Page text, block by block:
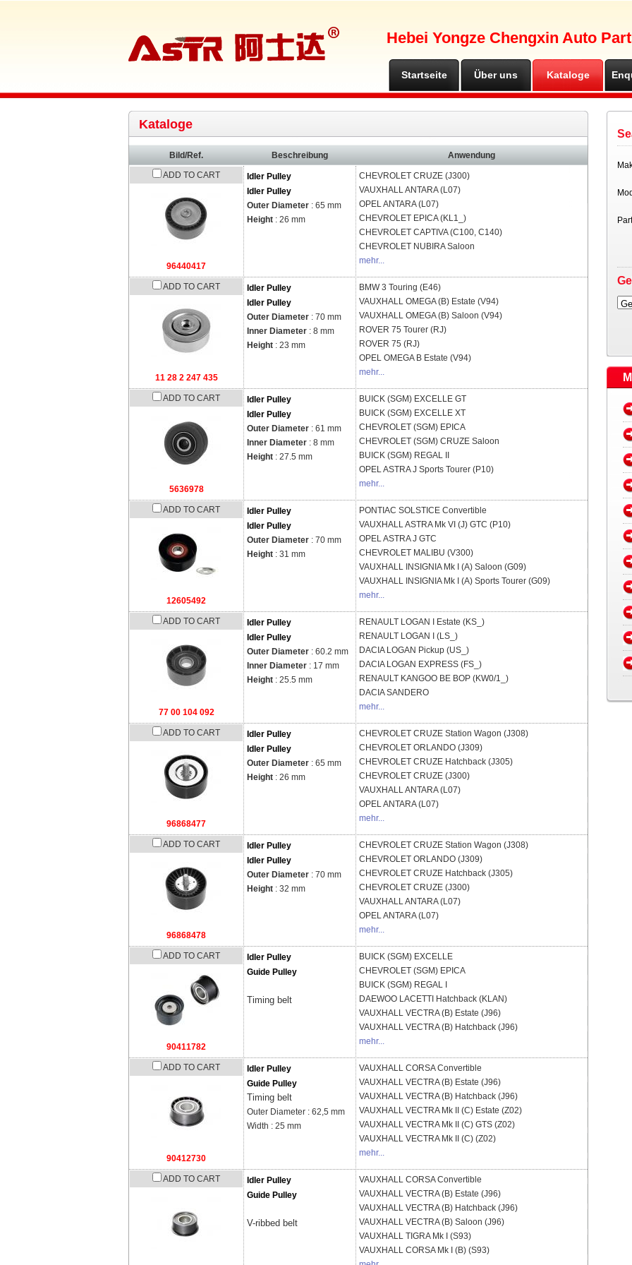
Hebei Yongze Chengxin Auto
Startseite Über uns Kataloge
Kataloge
Bild/Ref. Beschreibung
Anwendung
ADD TO CART
96440417
Idler Pulley
Idler Pulley
Outer Diameter : 65 mm
Height : 26 mm
CHEVROLET CRUZE (J300)
VAUXHALLANTARA (L07)
OPELANTARA (L07)
CHEVROLET EPICA (KL1_)
CHEVROLET CAPTIVA (C100, C140)
CHEVROLET NUBIRA Saloon
mehr...
ADD TO CART
11 28 2 247 435
Idler Pulley
Idler Pulley
Outer Diameter : 70 mm
Inner Diameter : 8 mm
Height : 23 mm
BMW3 Touring (E46)
VAUXHALL OMEGA (B) Estate (V94)
VAUXHALL OMEGA (B) Saloon (V94)
ROVER 75 Tourer (RJ)
ROVER 75 (RJ)
OPEL OMEGA B Estate (V94)
mehr...
ADD TO CART
5636978
Idler Pulley
Idler Pulley
Outer Diameter : 61 mm
Inner Diameter : 8 mm
Height : 27.5 mm
BUICK (SGM) EXCELLE GT
BUICK (SGM) EXCELLE XT
CHEVROLET (SGM) EPICA
CHEVROLET (SGM) CRUZE Saloon
BUICK (SGM) REGAL II
OPELASTRA J Sports Tourer (P10)
mehr...
ADD TO CART
12605492
Idler Pulley
Idler Pulley
Outer Diameter : 70 mm
Height : 31 mm
PONTIAC SOLSTICE Convertible
VAUXHALLASTRA Mk VI (J) GTC (P10)
OPELASTRA J GTC
CHEVROLET MALIBU (V300)
VAUXHALL INSIGNIA Mk I (A) Saloon (G09)
VAUXHALL INSIGNIA Mk I (A) Sports Tourer (G09)
mehr...
ADD TO CART
77 00 104 092
Idler Pulley
Idler Pulley
Outer Diameter : 60.2 mm
Inner Diameter : 17 mm
Height : 25.5 mm
RENAULT LOGAN I Estate (KS_)
RENAULT LOGAN I (LS_)
DACIA LOGAN Pickup (US_)
DACIA LOGAN EXPRESS (FS_)
RENAULT KANGOO BE BOP (KW0/1_)
DACIASANDERO
mehr...
ADD TO CART
96868477
Idler Pulley
Idler Pulley
Outer Diameter : 65 mm
Height : 26 mm
CHEVROLET CRUZE Station Wagon (J308)
CHEVROLET ORLANDO (J309)
CHEVROLET CRUZE Hatchback (J305)
CHEVROLET CRUZE (J300)
VAUXHALLANTARA (L07)
OPELANTARA (L07)
mehr...
ADD TO CART
96868478
Idler Pulley
Idler Pulley
Outer Diameter : 70 mm
Height : 32 mm
CHEVROLET CRUZE Station Wagon (J308)
CHEVROLET ORLANDO (J309)
CHEVROLET CRUZE Hatchback (J305)
CHEVROLET CRUZE (J300)
VAUXHALLANTARA (L07)
OPELANTARA (L07)
mehr...
ADD TO CART
90411782
Idler Pulley
Guide Pulley
Timing belt
BUICK (SGM) EXCELLE
CHEVROLET (SGM) EPICA
BUICK (SGM) REGAL I
DAEWOO LACETTI Hatchback (KLAN)
VAUXHALL VECTRA (B) Estate (J96)
VAUXHALL VECTRA (B) Hatchback (J96)
mehr...
ADD TO CART
90412730
Idler Pulley
Guide Pulley
Timing belt
Outer Diameter : 62,5 mm
Width : 25 mm
VAUXHALL CORSA Convertible
VAUXHALL VECTRA (B) Estate (J96)
VAUXHALL VECTRA (B) Hatchback (J96)
VAUXHALL VECTRA Mk II (C) Estate (Z02)
VAUXHALL VECTRA Mk II (C) GTS (Z02)
VAUXHALL VECTRA Mk II (C) (Z02)
mehr...
ADD TO CART
Idler Pulley
Guide Pulley
V-ribbed belt
VAUXHALL CORSA Convertible
VAUXHALL VECTRA (B) Estate (J96)
VAUXHALL VECTRA (B) Hatchback (J96)
VAUXHALL VECTRA (B) Saloon (J96)
VAUXHALL TIGRA Mk I (S93)
VAUXHALL CORSA Mk I (B) (S93)
Part